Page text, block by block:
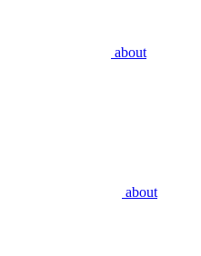
about
about